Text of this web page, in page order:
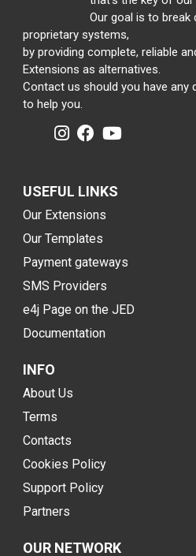
Our goal is to break
proprietary systems,
by providing complete, reliable
Extensions as alternatives.
Contact us should you have any
to help you.
USEFUL LINKS
Our Extensions
Our Templates
Payment gateways
SMS Providers
e4j Page on the JED
Documentation
INFO
About Us
Terms
Contacts
Cookies Policy
Support Policy
Partners
OUR NETWORK